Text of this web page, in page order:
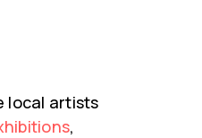
local artists
,